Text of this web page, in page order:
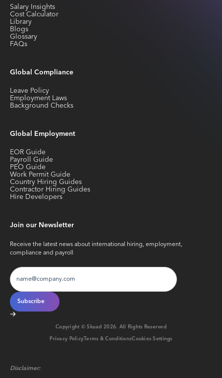
Salary Insights
Cost Calculator
Library
Blogs
Glossary
FAQs
Global Compliance
Leave Policy
Employment Laws
Background Checks
Global Employment
EOR Guide
Payroll Guide
PEO Guide
Work Permit Guide
Country Hiring Guides
Contractor Hiring Guides
Hire Developers
Join our Newsletter
Receive the latest news about international hiring, employment,
compliance and payroll
Copyright © Skuad2026. All Rights Reserved
Privacy PolicyTerms & ConditionsCookies Settings
Disclaimer: